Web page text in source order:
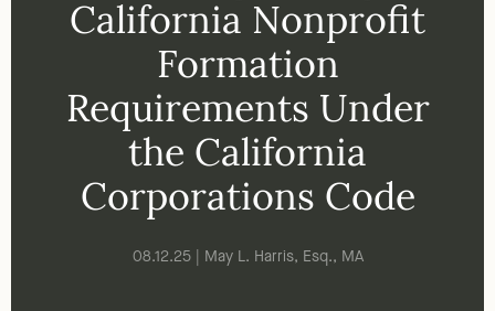
California Nonprofit
Formation
Requirements Under
the California
Corporations Code
08.12.25 | May L. Harris, Esq., MA